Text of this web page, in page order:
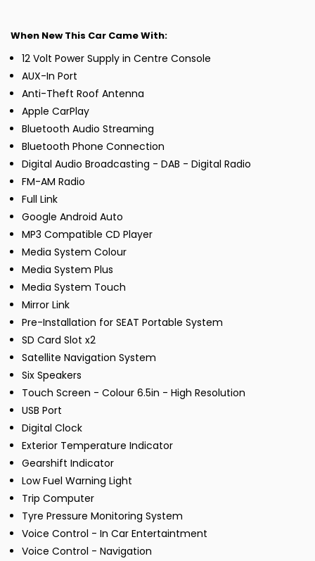
When New This Car Came With:
12 Volt Power Supply in Centre Console
AUX-In Port
Anti-Theft Roof Antenna
Apple CarPlay
Bluetooth Audio Streaming
Bluetooth Phone Connection
Digital Audio Broadcasting - DAB - Digital Radio
FM-AM Radio
Full Link
Google Android Auto
MP3 Compatible CD Player
Media System Colour
Media System Plus
Media System Touch
Mirror Link
Pre-Installation for SEAT Portable System
SD Card Slot x2
Satellite Navigation System
Six Speakers
Touch Screen - Colour 6.5in - High Resolution
USB Port
Digital Clock
Exterior Temperature Indicator
Gearshift Indicator
Low Fuel Warning Light
Trip Computer
Tyre Pressure Monitoring System
Voice Control - In Car Entertaintment
Voice Control - Navigation